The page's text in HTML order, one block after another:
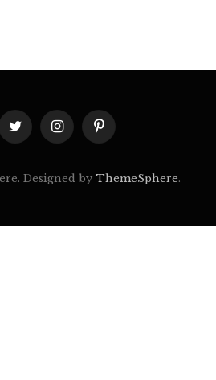
TwitterInstagramPinterest
Designed by ThemeSphere.